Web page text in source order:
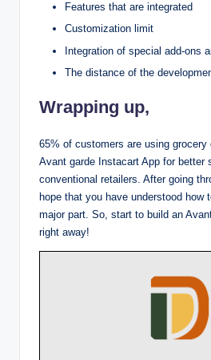
Features that are integrated
Customization limit
Integration of special add-ons
The distance of the
Wrapping up,
65% of customers are using
Avant garde Instacart App for better
conventional retailers. After going
hope that you have understood how
major part. So, start to build an
right away!